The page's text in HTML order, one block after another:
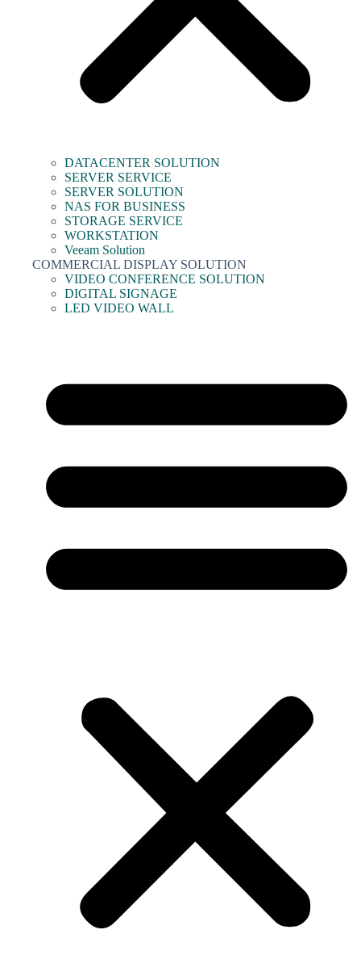
DATACENTER SOLUTION
SERVER SERVICE
SERVER SOLUTION
NAS FOR BUSINESS
STORAGE SERVICE
WORKSTATION
Veeam Solution
COMMERCIAL DISPLAY SOLUTION
VIDEO CONFERENCE SOLUTION
DIGITAL SIGNAGE
LED VIDEO WALL